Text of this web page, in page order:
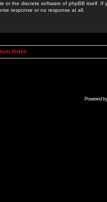
or the discrete software of phpBB itself.
response or no response at all.
Index
Powered